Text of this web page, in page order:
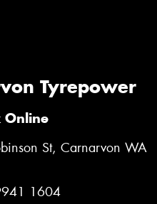
Tyrepower
Online
St, Carnarvon WA
1604